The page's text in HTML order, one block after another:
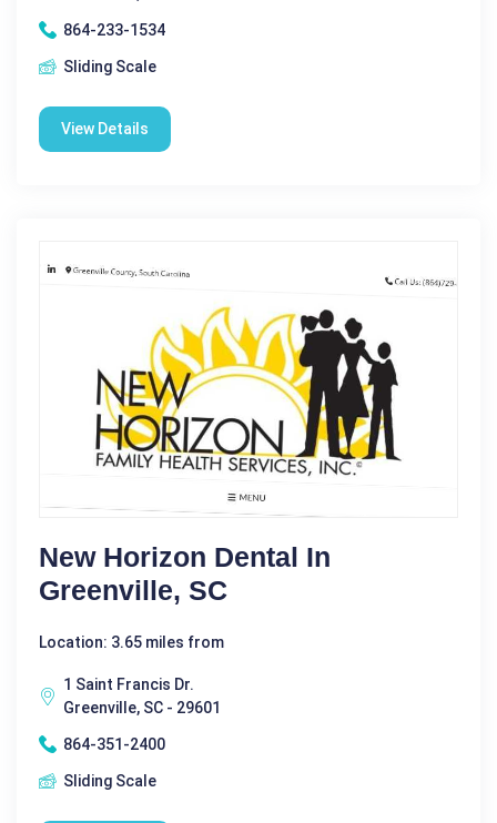
864-233-1534
Sliding Scale
View Details
New Horizon Dental In
Greenville, SC
Location: 3.65 miles from
1 Saint Francis Dr.
Greenville, SC - 29601
864-351-2400
Sliding Scale